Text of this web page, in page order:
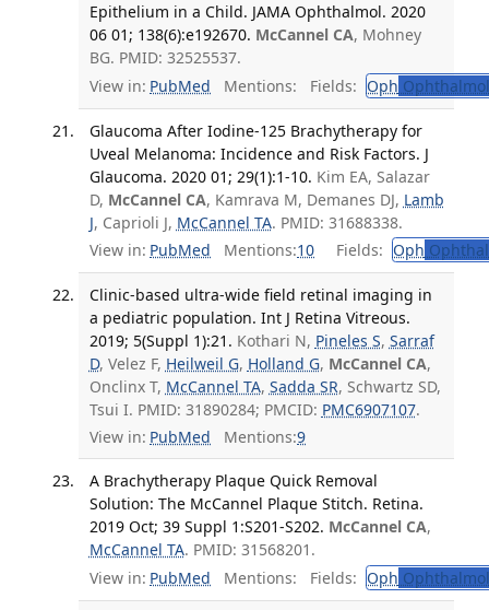
Epithelium in a Child. JAMA Ophthalmol. 2020
06 01; 138(6):e192670. McCannel CA, Mohney
BG. PMID: 32525537.
View in: PubMed Mentions: Fields: Oph
Glaucoma After Iodine-125 Brachytherapy for
Uveal Melanoma: Incidence and Risk Factors. J
Glaucoma. 2020 01; 29(1):1-10. Kim EA, Salazar
D, McCannel CA, Kamrava M, Demanes DJ, Lamb
J, Caprioli J, McCannel TA. PMID: 31688338.
View in: PubMed Mentions:10 Fields: Oph
Clinic-based ultra-wide field retinal imaging in
a pediatric population. Int J Retina Vitreous.
2019; 5(Suppl 1):21. Kothari N, Pineles S, Sarraf
D, Velez F, Heilweil G, Holland G, McCannel CA,
Onclinx T, McCannel TA, Sadda SR, Schwartz SD,
Tsui I. PMID: 31890284; PMCID: PMC6907107.
View in: PubMed Mentions:9
A Brachytherapy Plaque Quick Removal
Solution: The McCannel Plaque Stitch. Retina.
2019 Oct; 39 Suppl 1:S201-S202. McCannel CA,
McCannel TA. PMID: 31568201.
View in: PubMed Mentions: Fields: Oph